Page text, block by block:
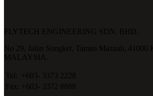
FLYTECH ENGINEERING SDN. BHD.
No 29,
Jalan Songket, Taman Maznah, 41000
MALAYSIA.
Tel:
+603- 3373 2228
Fax:
+603- 3372 8888